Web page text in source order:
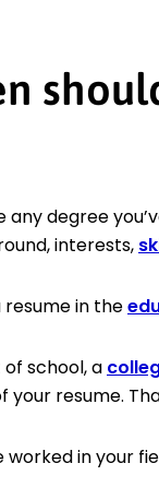
any degree
interests,
resume in the
of school, a
resume.
worked in your